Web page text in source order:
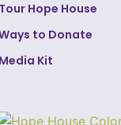
Tour Hope House
to Donate
Media Kit